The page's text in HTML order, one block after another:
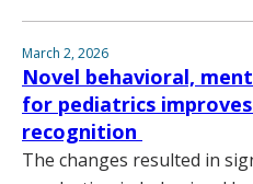
March 2, 2026
Novel behavioral,
for pediatrics
recognition
The changes resulted in